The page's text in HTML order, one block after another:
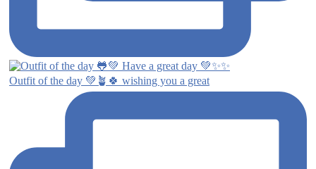
Outfit of the day 💚🪴🍀 wishing you a great